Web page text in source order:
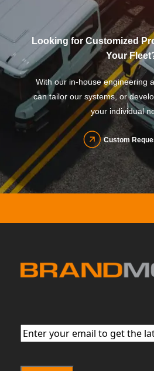
Looking for Customized
Your
With our in-house engineering
can tailor our systems, or
your individual
Custom
Email(Required)